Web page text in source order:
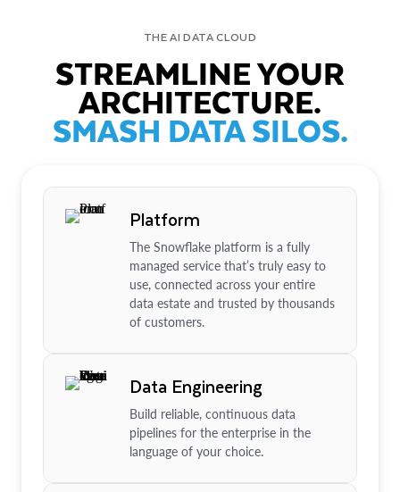
THE AI DATA CLOUD
STREAMLINE YOUR
ARCHITECTURE.
SMASH DATA SILOS.
Platform
The Snowflake platform is a fully
managed service that’s truly easy to
use, connected across your entire
data estate and trusted by thousands
of customers.
Data Engineering
Build reliable, continuous data
pipelines for the enterprise in the
language of your choice.